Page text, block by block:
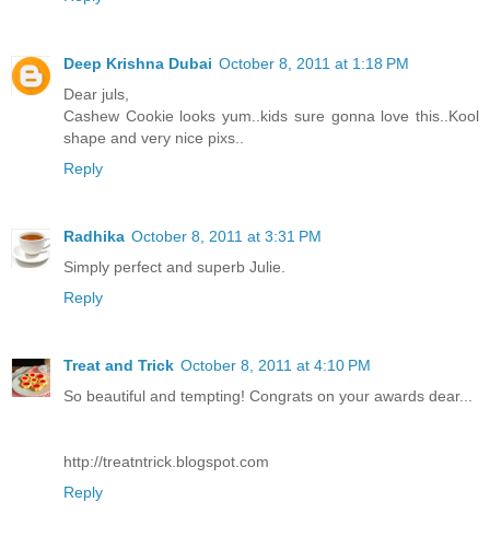
Deep Krishna Dubai October 8, 2011 at 1:18 PM
Dear juls,
Cashew Cookie looks yum..kids sure gonna love this..Kool
shape and very nice pixs..
Reply
Radhika October 8, 2011 at 3:31 PM
Simply perfect and superb Julie.
Reply
Treat and Trick October 8, 2011 at 4:10 PM
So beautiful and tempting! Congrats on your awards dear...
http://treatntrick.blogspot.com
Reply